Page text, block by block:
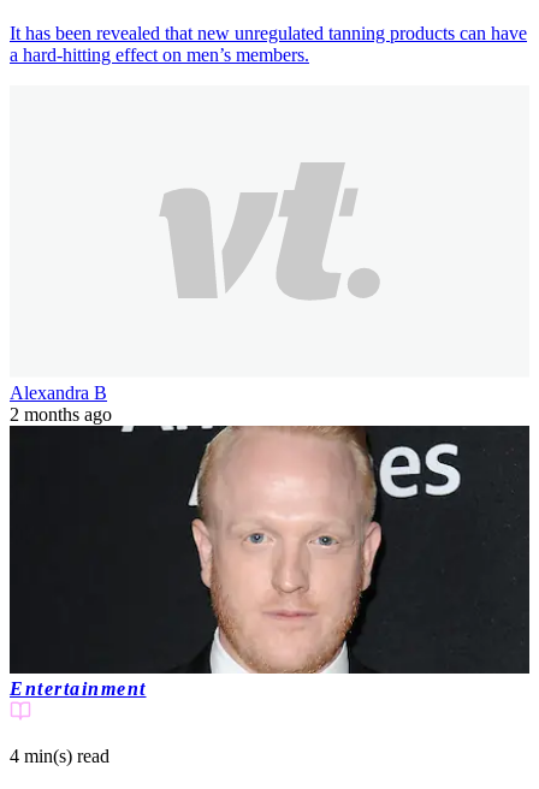
It has been revealed that new unregulated tanning products can have
a hard-hitting effect on men’s members.
Alexandra B
2 months ago
Entertainment
4 min(s) read